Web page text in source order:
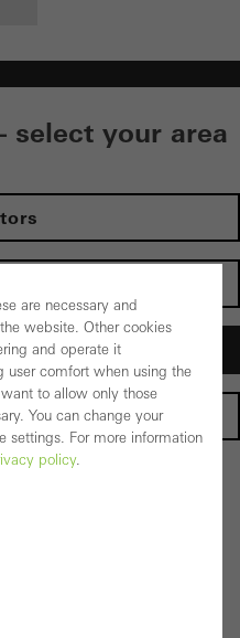
select your area
are necessary and
website. Other cookies
and operate it
user comfort when using the
to allow only those
You can change your
settings. For more information
policy.